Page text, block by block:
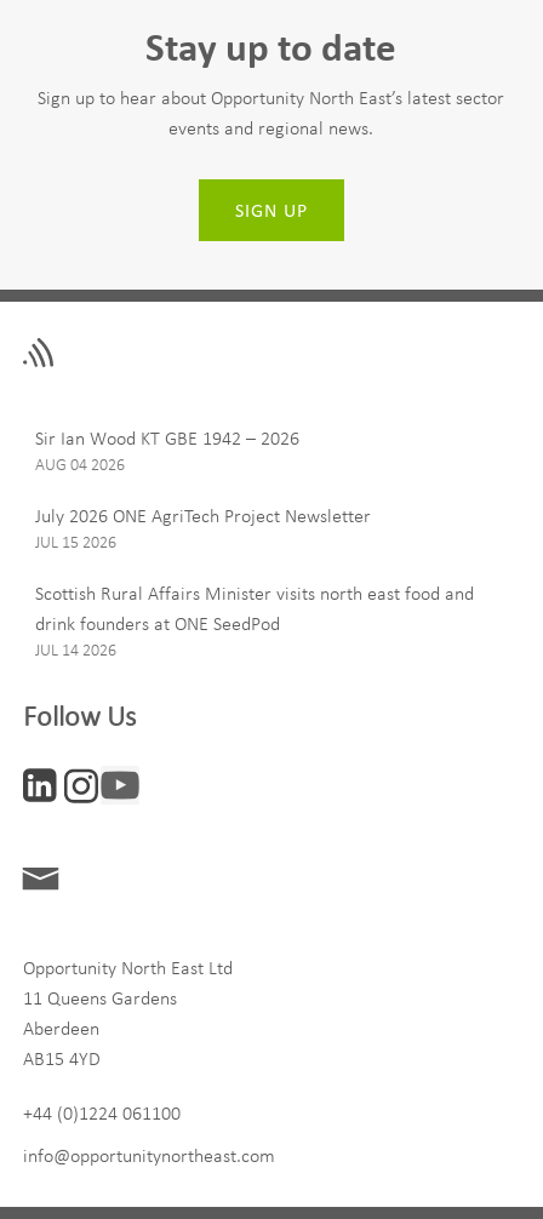
Stay up to date
Sign up to hear about Opportunity North East’s latest sector
events and regional news.
SIGN UP
Leave
field
First Name
Last Name
Email
Interests
Life Sciences
Tourism
By signing up to receive our newsletter, you accept our
Sir Ian Wood KT GBE 1942 – 2026
AUG 04 2026
July 2026 ONE AgriTech Project Newsletter
JUL 15 2026
Scottish Rural Affairs Minister visits north east food and
drink founders at ONE SeedPod
JUL 14 2026
Follow Us
Opportunity North East Ltd
11 Queens Gardens
Aberdeen
AB15 4YD
+44 (0)1224 061100
info@opportunitynortheast.com